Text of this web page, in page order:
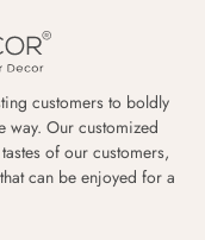
customers to boldly
way. Our customized
of our customers,
can be enjoyed for a